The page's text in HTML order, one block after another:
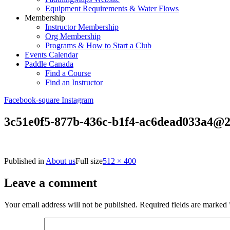
Equipment Requirements & Water Flows
Membership
Instructor Membership
Org Membership
Programs & How to Start a Club
Events Calendar
Paddle Canada
Find a Course
Find an Instructor
Facebook-square Instagram
3c51e0f5-877b-436c-b1f4-
Published in About usFull size512 × 400
Leave a comment
Your email address will not be published. Required fields are marked